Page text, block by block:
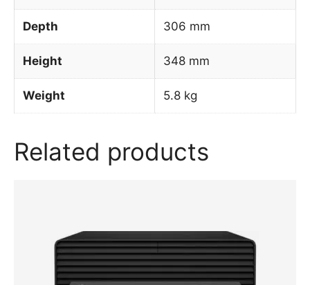
Depth 306 mm
Height 348 mm
Weight 5.8 kg
Related products